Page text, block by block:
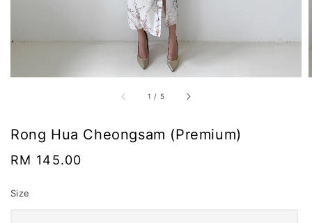
1 / 5
Rong Hua Cheongsam (Premium)
Regular
RM 145.00
Size